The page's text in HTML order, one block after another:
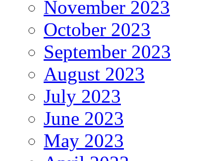
November 2023
October 2023
September 2023
August 2023
July 2023
June 2023
May 2023